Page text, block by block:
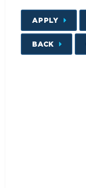
APPLY
BACK